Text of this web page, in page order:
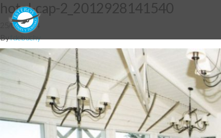
hotel-cap-2_2012928141540
25/06/2014
Byfdebuchy